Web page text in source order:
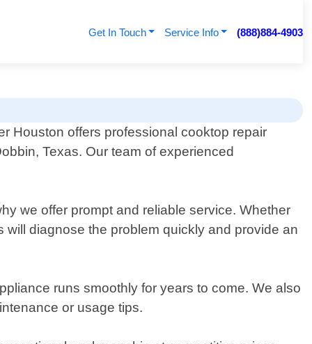
Get In Touch Service Info (888)884-4903
Houston offers professional cooktop repair
Texas. Our team of experienced
we offer prompt and reliable service. Whether
diagnose the problem quickly and provide an
runs smoothly for years to come. We also
or usage tips.